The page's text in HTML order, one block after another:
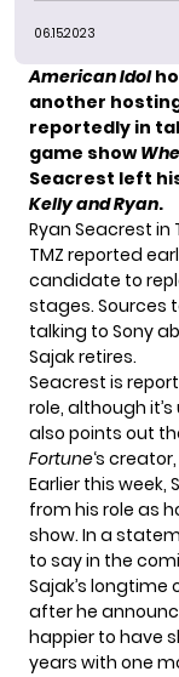
06.15.2023
American Idol
another
reportedly in
game show
Seacrest left
Kelly and Ryan.
Ryan Seacrest in
TMZ reported
candidate to
stages. Sources
talking to Sony
Sajak retires.
Seacrest is
role, although
also points out
Fortune‘s
Earlier this week,
from his role as
show. In a
to say in the
Sajak’s
after he
happier to have
years with one